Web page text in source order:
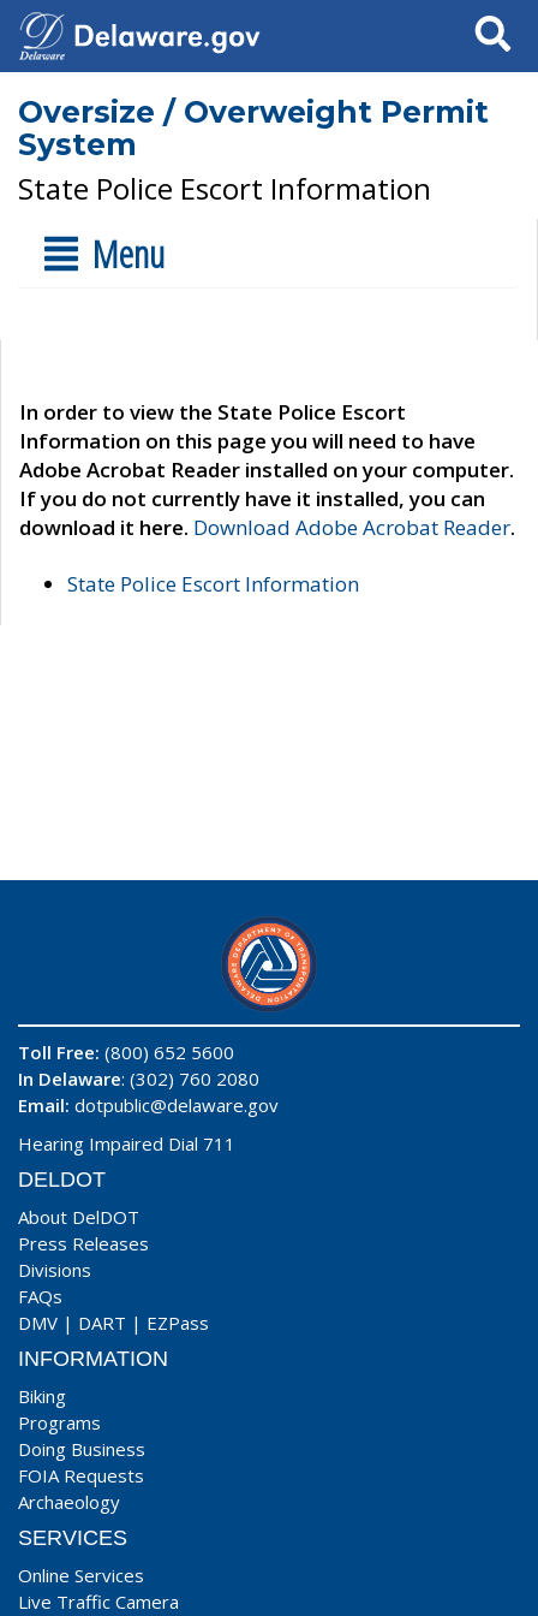
Search
Oversize / Overweight Permit
System
State Police Escort Information
Menu
In order to view the State Police Escort
Information on this page you will need to have
Adobe Acrobat Reader installed on your computer.
If you do not currently have it installed, you can
download it here. Download Adobe Acrobat Reader.
State Police Escort Information
Toll Free: (800) 652 5600
In Delaware: (302) 760 2080
Email: dotpublic@delaware.gov
Hearing Impaired Dial 711
DELDOT
About DelDOT
Press Releases
Divisions
FAQs
DMV | DART | EZPass
INFORMATION
Biking
Programs
Doing Business
FOIA Requests
Archaeology
SERVICES
Online Services
Live Traffic Camera